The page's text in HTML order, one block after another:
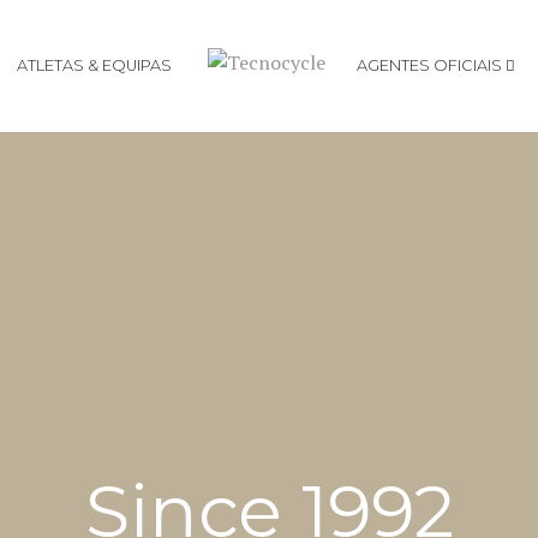
ATLETAS & EQUIPAS AGENTES OFICIAIS
Since 1992